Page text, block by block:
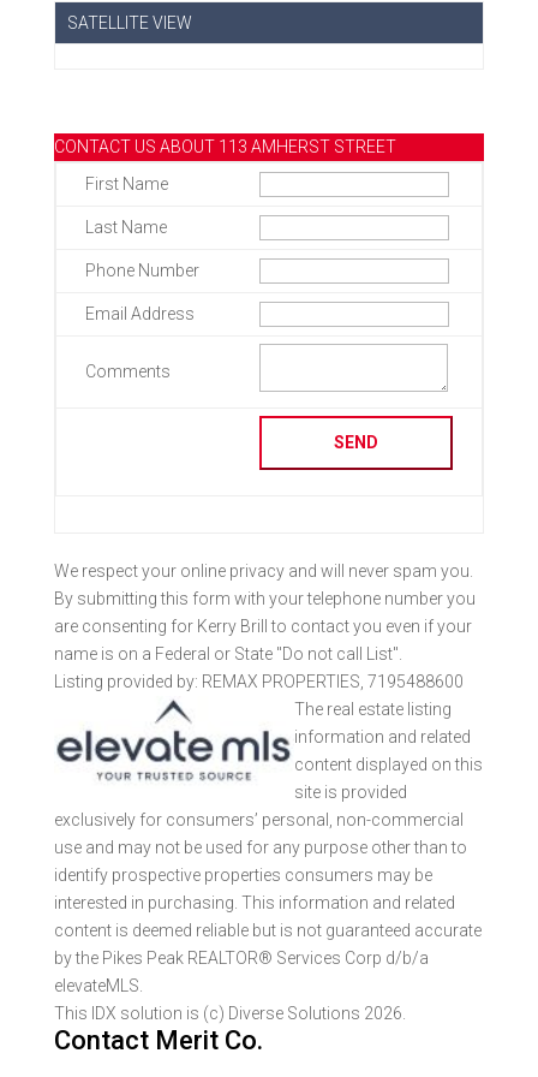
SATELLITE VIEW
CONTACT US ABOUT 113 AMHERST STREET
First Name
Last Name
Phone Number
Email Address
Comments
We respect your online privacy and will never spam you.
By submitting this form with your telephone number you
are consenting for Kerry Brill to contact you even if your
name is on a Federal or State "Do not call List".
Listing provided by: REMAX PROPERTIES, 7195488600
The real estate listing
information and related
content displayed on this
site is provided
exclusively for consumers’ personal, non-commercial
use and may not be used for any purpose other than to
identify prospective properties consumers may be
interested in purchasing. This information and related
content is deemed reliable but is not guaranteed accurate
by the Pikes Peak REALTOR® Services Corp d/b/a
elevateMLS.
This IDX solution is (c) Diverse Solutions 2026.
Contact Merit Co.